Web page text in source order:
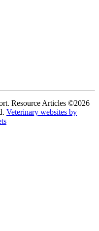
Resource Articles ©2026
Veterinary websites by